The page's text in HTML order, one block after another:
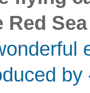
Red Sea
by